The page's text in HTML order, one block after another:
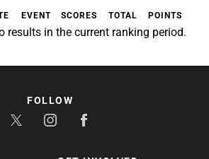
EVENT SCORES TOTAL POINTS
results in the current ranking period.
FOLLOW